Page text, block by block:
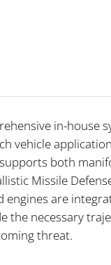
in-house
vehicle
both
Missile
engines are
the necessary
threat.